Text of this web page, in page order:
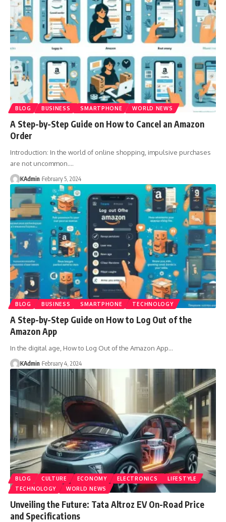
BLOG BUSINESS SMARTPHONE WORLD NEWS
A Step-by-Step Guide on How to Cancel an Amazon
Order
Introduction: In the world of online shopping, impulsive purchases
are not uncommon.…
KAdmin February 5, 2024
BLOG BUSINESS SMARTPHONE TECHNOLOGY
A Step-by-Step Guide on How to Log Out of the
Amazon App
In the digital age, How to Log Out of the Amazon App…
KAdmin February 4, 2024
BLOG CULTURE ECONOMY ELECTRONICS
LIFESTYLE
TECHNOLOGY
WORLD NEWS
Unveiling the Future: Tata Altroz EV On-Road Price
and Specifications